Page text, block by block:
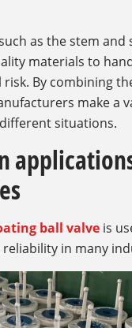
as the stem and
materials to
risk. By combining
make a
situations.
ball valve is
in many